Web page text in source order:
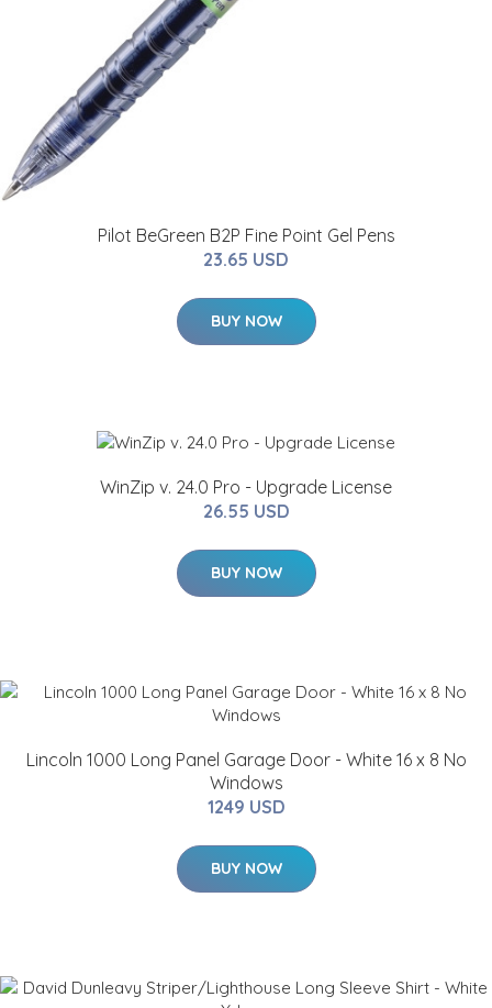
Pilot BeGreen B2P Fine Point Gel Pens
23.65 USD
BUY NOW
WinZip v. 24.0 Pro - Upgrade License
26.55 USD
BUY NOW
Lincoln 1000 Long Panel Garage Door - White 16 x 8 No
Windows
1249 USD
BUY NOW